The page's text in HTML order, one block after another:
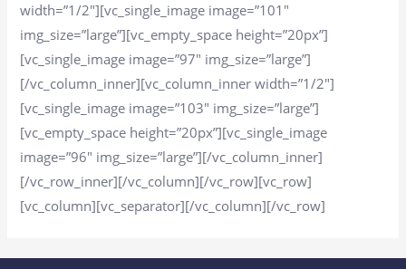
width=”1/2″][vc_single_image image=”101″
img_size=”large”][vc_empty_space height=”20px”]
[vc_single_image image=”97″ img_size=”large”]
[/vc_column_inner][vc_column_inner width=”1/2″]
[vc_single_image image=”103″ img_size=”large”]
[vc_empty_space height=”20px”][vc_single_image
image=”96″ img_size=”large”][/vc_column_inner]
[/vc_row_inner][/vc_column][/vc_row][vc_row]
[vc_column][vc_separator][/vc_column][/vc_row]